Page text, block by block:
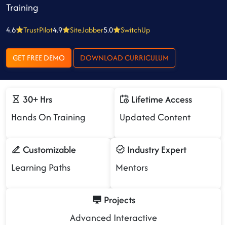
Training
4.6 TrustPilot4.9 SiteJabber5.0 SwitchUp
GET FREE DEMO DOWNLOAD CURRICULUM
30+ Hrs
Hands On Training
Lifetime Access
Updated Content
Customizable
Learning Paths
Industry Expert
Mentors
Projects
Advanced Interactive